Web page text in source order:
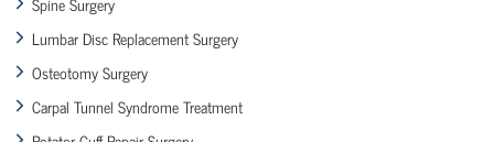
Lumbar Disc Replacement Surgery
Osteotomy Surgery
Carpal Tunnel Syndrome Treatment